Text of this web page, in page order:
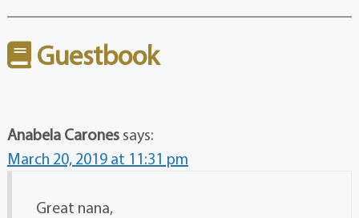
Guestbook
Anabela Carones says:
March 20, 2019 at 11:31 pm
Great nana,